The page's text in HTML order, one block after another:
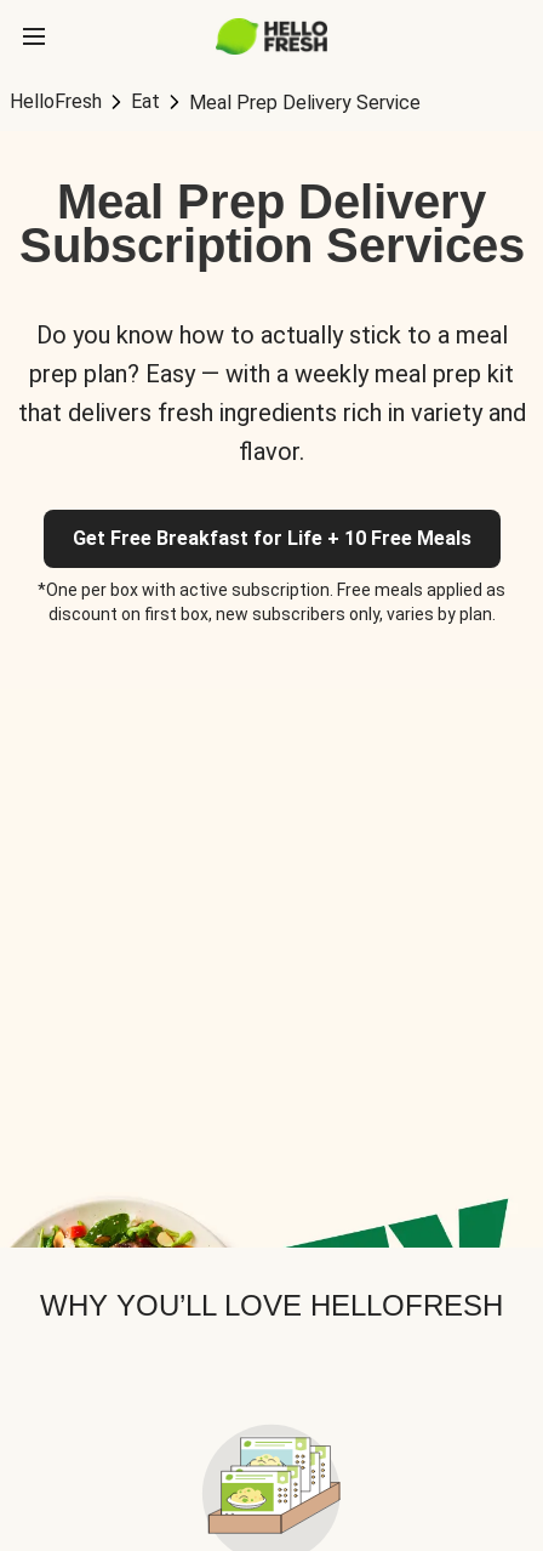
HelloFresh Eat Meal Prep Delivery Service
Meal Prep Delivery
Subscription Services
Do you know how to actually stick to a meal
prep plan? Easy — with a weekly meal prep kit
that delivers fresh ingredients rich in variety and
flavor.
Get Free Breakfast for Life + 10 Free Meals
*One per box with active subscription. Free meals applied as
discount on first box, new subscribers only, varies by plan.
WHY YOU’LL LOVE HELLOFRESH